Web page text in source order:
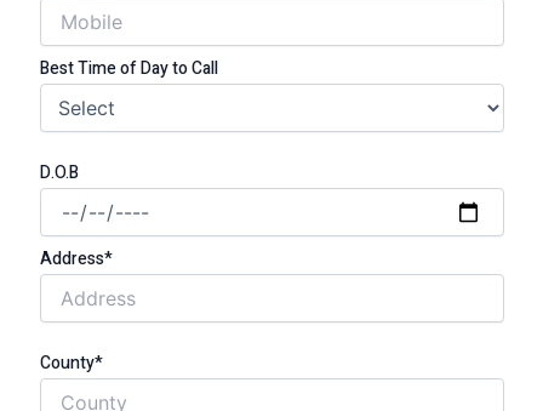
Best Time of Day to Call
D.O.B
Address*
County*